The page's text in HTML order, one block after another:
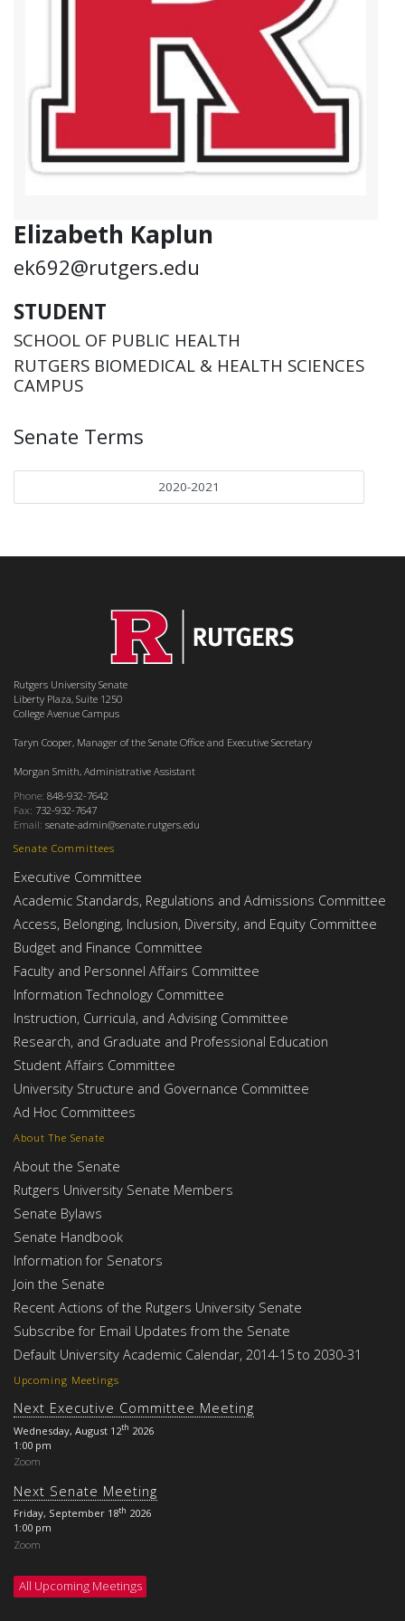
Elizabeth Kaplun
ek692@rutgers.edu
STUDENT
SCHOOL OF PUBLIC HEALTH
RUTGERS BIOMEDICAL & HEALTH SCIENCES
CAMPUS
Senate Terms
2020-2021
Upcoming Meetings
Next Executive Committee Meeting
Wednesday, August 12th 2026
1:00 pm
Zoom
Next Senate Meeting
Friday, September 18th 2026
1:00 pm
Zoom
All Upcoming Meetings
About The Senate
About the Senate
Rutgers University Senate Members
Senate Bylaws
Senate Handbook
Information for Senators
Join the Senate
Recent Actions of the Rutgers University Senate
Subscribe for Email Updates from the Senate
Default University Academic Calendar, 2014-15 to 2030-31
Senate Committees
Executive Committee
Academic Standards, Regulations and Admissions Committee
Access, Belonging, Inclusion, Diversity, and Equity Committee
Budget and Finance Committee
Faculty and Personnel Affairs Committee
Information Technology Committee
Instruction, Curricula, and Advising Committee
Research, and Graduate and Professional Education
Student Affairs Committee
University Structure and Governance Committee
Ad Hoc Committees
Rutgers University Senate
Liberty Plaza, Suite 1250
College Avenue Campus
Taryn Cooper, Manager of the Senate Office and Executive Secretary
Morgan Smith, Administrative Assistant
Phone: 848-932-7642
Fax: 732-932-7647
Email: senate-admin@senate.rutgers.edu